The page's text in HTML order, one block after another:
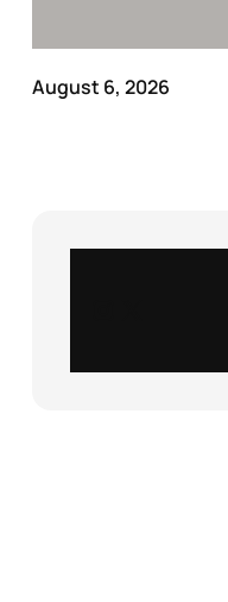
August 6, 2026